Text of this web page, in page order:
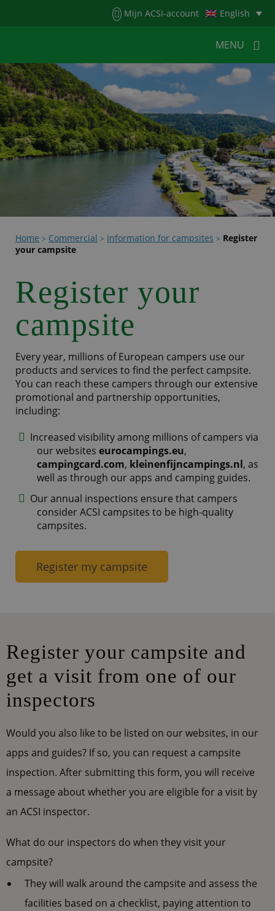
Mijn ACSI-account English
MENU
MENUMENU
HOME FOR CAMPERS
FOR CAMPSITES NEWSACSI WEBSHOP
CUSTOMER SERVICE
Home > Commercial > Information for campsites > Register
your campsite
Register your
campsite
Every year, millions of European campers use our
products and services to find the perfect campsite.
You can reach these campers through our extensive
promotional and partnership opportunities,
including:
Increased visibility among millions of campers via
our websites eurocampings.eu,
campingcard.com, kleinenfijncampings.nl, as
well as through our apps and camping guides.
Our annual inspections ensure that campers
consider ACSI campsites to be high-quality
campsites.
Register my campsite
Register your campsite and
get a visit from one of our
inspectors
Would you also like to be listed on our websites, in our
apps and guides? If so, you can request a campsite
inspection. After submitting this form, you will receive
a message about whether you are eligible for a visit by
an ACSI inspector.
What do our inspectors do when they visit your
campsite?
They will walk around the campsite and assess the
facilities based on a checklist, paying attention to